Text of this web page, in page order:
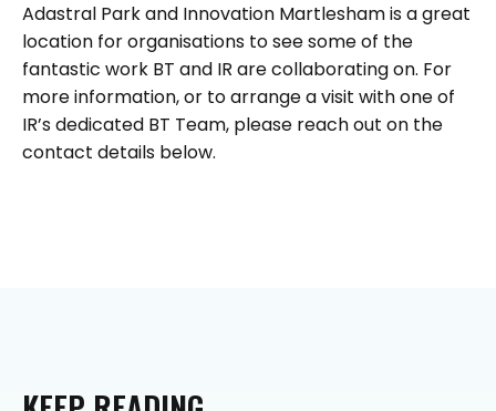
Adastral Park and Innovation Martlesham is a great
location for organisations to see some of the
fantastic work BT and IR are collaborating on. For
more information, or to arrange a visit with one of
IR’s dedicated BT Team, please reach out on the
contact details below.